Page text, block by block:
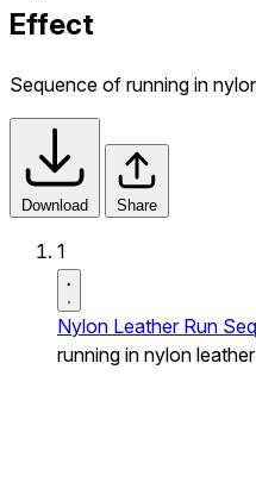
Effect
Sequence of running in
Download Share
1
Nylon Leather Run
running in nylon